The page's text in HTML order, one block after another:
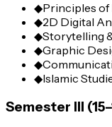
◆Principles of
◆2D Digital
◆Storytelling
◆Graphic
◆
◆Islamic
Semester III